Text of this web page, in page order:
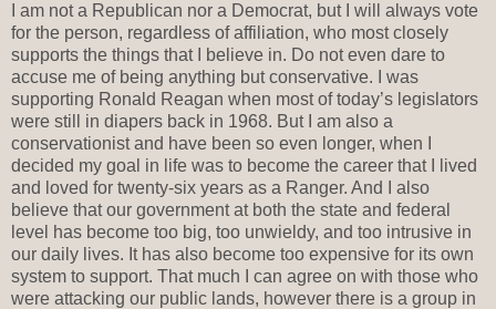
I am not a Republican nor a Democrat, but I will always vote
for the person, regardless of affiliation, who most closely
supports the things that I believe in. Do not even dare to
accuse me of being anything but conservative. I was
supporting Ronald Reagan when most of today’s legislators
were still in diapers back in 1968. But I am also a
conservationist and have been so even longer, when I
decided my goal in life was to become the career that I lived
and loved for twenty-six years as a Ranger. And I also
believe that our government at both the state and federal
level has become too big, too unwieldy, and too intrusive in
our daily lives. It has also become too expensive for its own
system to support. That much I can agree on with those who
were attacking our public lands, however there is a group in